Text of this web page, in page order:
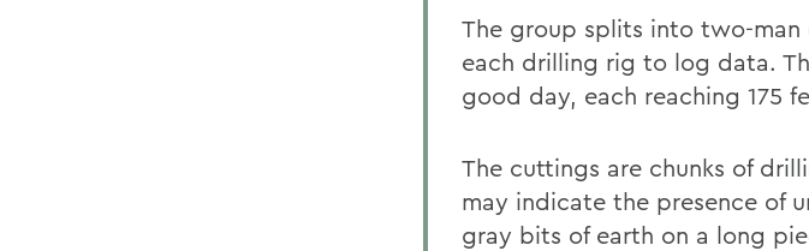
The group splits into two-
each drilling rig to log data.
good day, each reaching 175
The cuttings are chunks of
may indicate the presence of
gray bits of earth on a long